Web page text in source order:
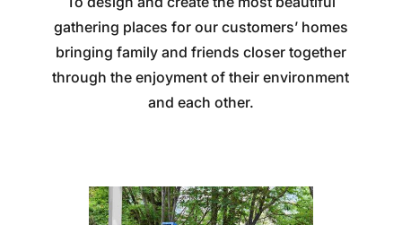
gathering places for our customers’ homes
bringing family and friends closer together
through the enjoyment of their environment
and each other.